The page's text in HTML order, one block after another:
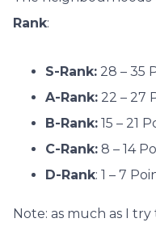
Rank:
S-Rank: 28 – 35
A-Rank: 22 – 27
B-Rank: 15 – 21
C-Rank: 8 – 14
D-Rank: 1 – 7
Note: as much as I